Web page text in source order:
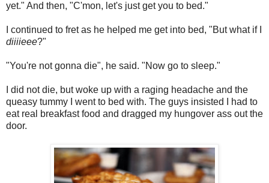
yet." And then, "C'mon, let's just get you to bed."
I continued to fret as he helped me get into bed, "But what if I
diiiieee?"
"You're not gonna die", he said. "Now go to sleep."
I did not die, but woke up with a raging headache and the
queasy tummy I went to bed with. The guys insisted I had to
eat real breakfast food and dragged my hungover ass out the
door.